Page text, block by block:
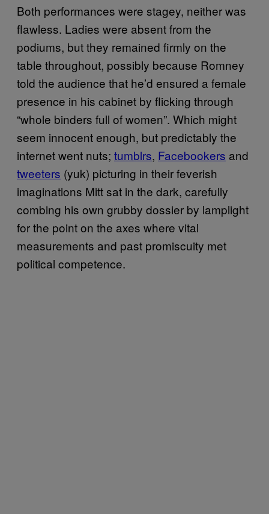
Both performances were stagey, neither was
flawless. Ladies were absent from the
podiums, but they remained firmly on the
table throughout, possibly because Romney
told the audience that he’d ensured a female
presence in his cabinet by flicking through
“whole binders full of women”. Which might
seem innocent enough, but predictably the
internet went nuts; tumblrs, Facebookers and
tweeters (yuk) picturing in their feverish
imaginations Mitt sat in the dark, carefully
combing his own grubby dossier by lamplight
for the point on the axes where vital
measurements and past promiscuity met
political competence.